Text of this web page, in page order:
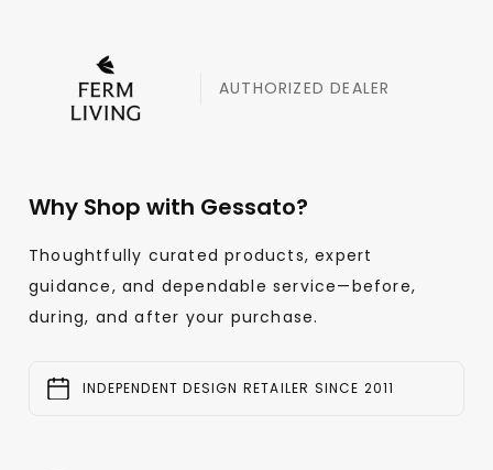
AUTHORIZED DEALER
Why Shop with Gessato?
Thoughtfully curated products, expert
guidance, and dependable service—before,
during, and after your purchase.
INDEPENDENT DESIGN RETAILER SINCE 2011